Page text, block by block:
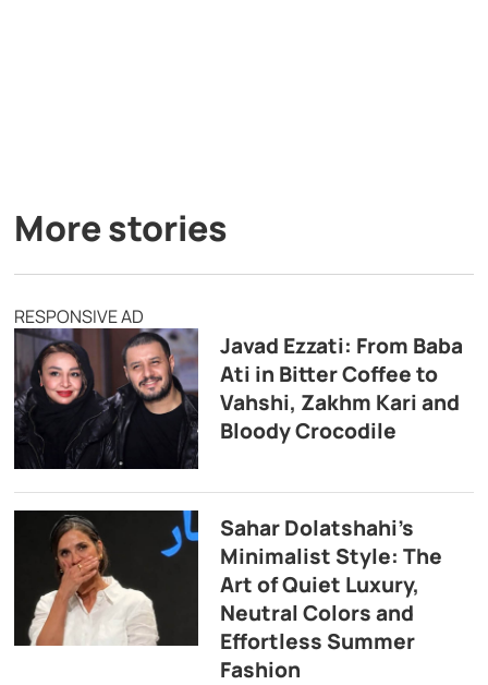
More stories
RESPONSIVE AD
Javad Ezzati: From Baba
Ati in Bitter Coffee to
Vahshi, Zakhm Kari and
Bloody Crocodile
Sahar Dolatshahi’s
Minimalist Style: The
Art of Quiet Luxury,
Neutral Colors and
Effortless Summer
Fashion